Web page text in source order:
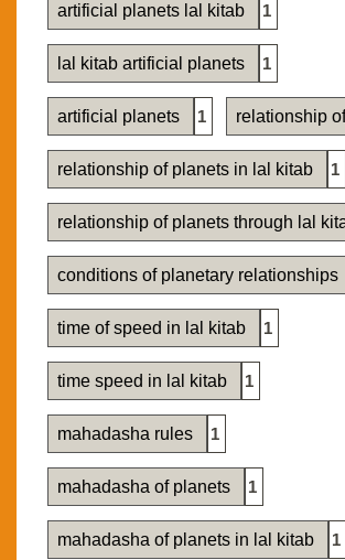
artificial planets lal kitab 1
lal kitab artificial planets 1
artificial planets 1 relationship
relationship of planets in lal kitab 1
relationship of planets through lal
conditions of planetary relationships
time of speed in lal kitab 1
time speed in lal kitab 1
mahadasha rules 1
mahadasha of planets 1
mahadasha of planets in lal kitab 1